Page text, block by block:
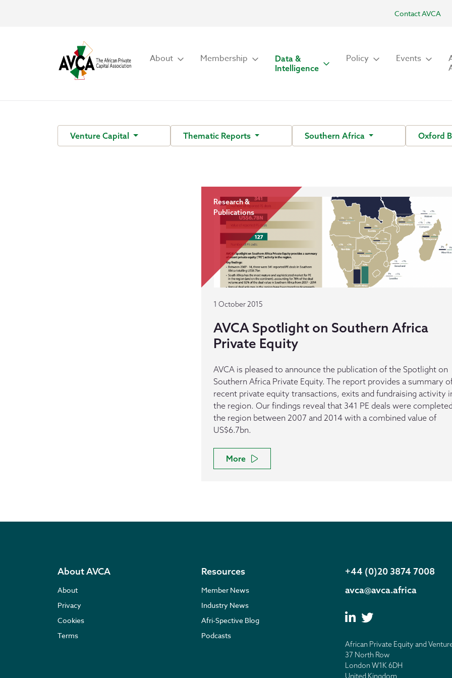
Contact AVCA
About Membership
Data &
Intelligence
Policy Events
Venture Capital Thematic Reports Southern Africa Oxford
Research &
Publications
1 October 2015
AVCA Spotlight on Southern Africa
Private Equity
AVCA is pleased to announce the publication of the Spotlight on
Southern Africa Private Equity. The report provides a summary
recent private equity transactions, exits and fundraising activity
the region. Our findings reveal that 341 PE deals were
the region between 2007 and 2014 with a combined value of
US$6.7bn.
More
About AVCA
About
Privacy
Cookies
Terms
Resources
Member News
Industry News
Afri-Spective Blog
Podcasts
+44 (0)20 3874 7008
avca@avca.africa
African Private Equity and
37 North Row
London W1K 6DH
United Kingdom